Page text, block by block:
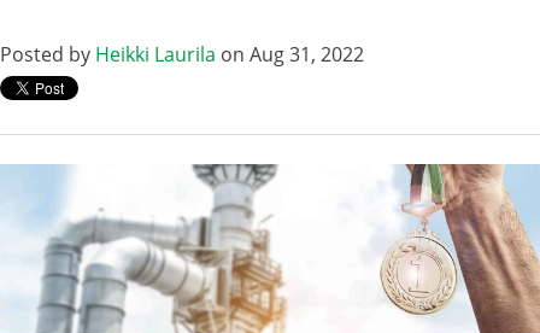
Posted by Heikki Laurila on Aug 31, 2022